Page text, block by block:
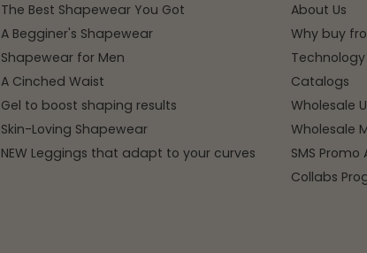
The Best Shapewear You Got
A Begginer's Shapewear
Shapewear for Men
A Cinched Waist
Gel to boost shaping results
Skin-Loving Shapewear
NEW Leggings that adapt to your curves
About Us
Why buy
Technology
Catalogs
Wholesale
Wholesale
SMS Promo
Collabs